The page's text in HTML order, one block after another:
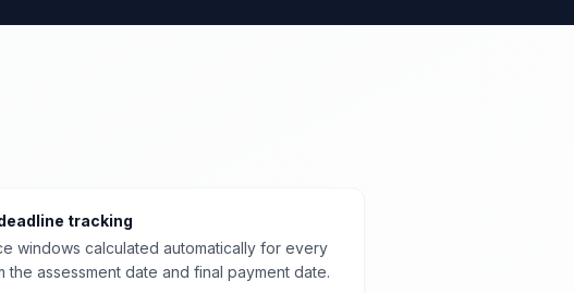
tracking
windows calculated automatically for every
the assessment date and final payment date.